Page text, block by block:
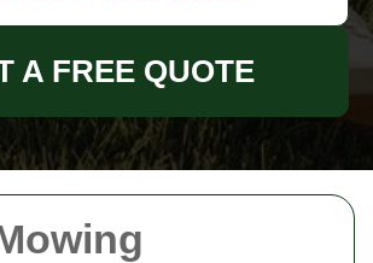
A FREE QUOTE